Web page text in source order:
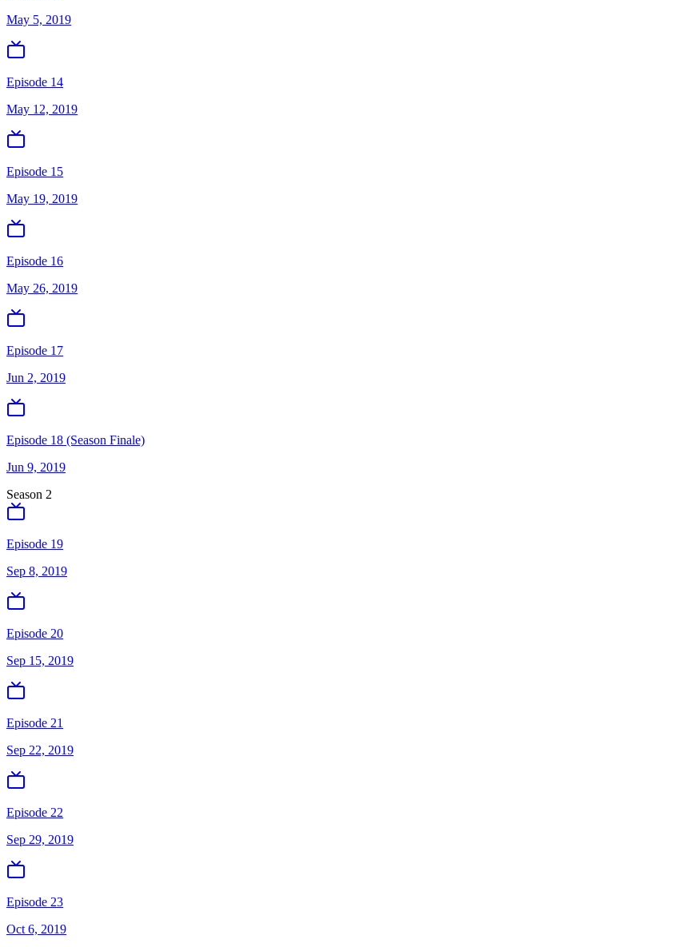
May 5, 2019
Episode 14
May 12, 2019
Episode 15
May 19, 2019
Episode 16
May 26, 2019
Episode 17
Jun 2, 2019
Episode 18 (Season Finale)
Jun 9, 2019
Season 2
Episode 19
Sep 8, 2019
Episode 20
Sep 15, 2019
Episode 21
Sep 22, 2019
Episode 22
Sep 29, 2019
Episode 23
Oct 6, 2019